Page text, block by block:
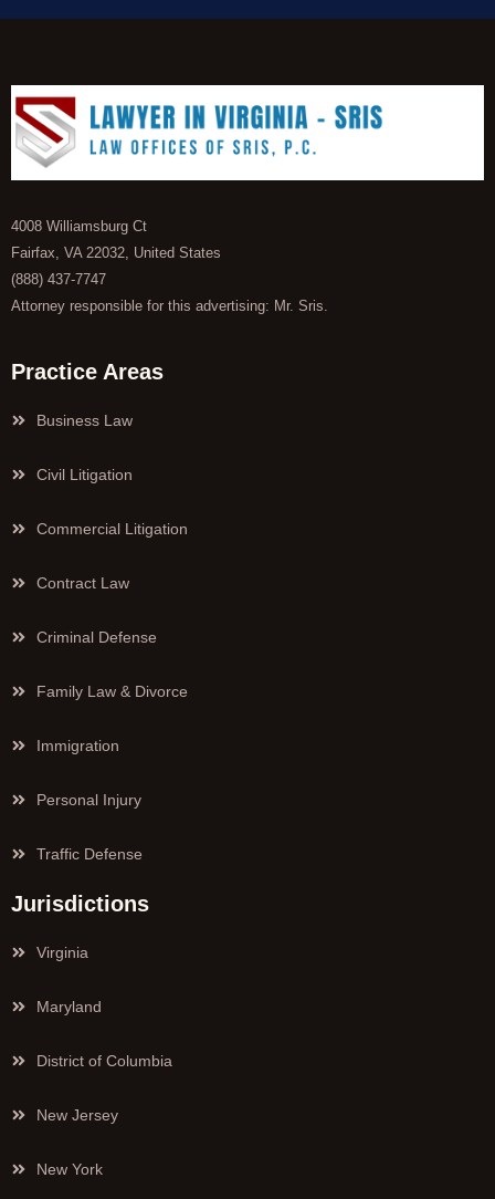
4008 Williamsburg Ct
Fairfax, VA 22032, United States
(888) 437-7747
Attorney responsible for this advertising: Mr. Sris.
Practice Areas
Business Law
Civil Litigation
Commercial Litigation
Contract Law
Criminal Defense
Family Law & Divorce
Immigration
Personal Injury
Traffic Defense
Jurisdictions
Virginia
Maryland
District of Columbia
New Jersey
New York